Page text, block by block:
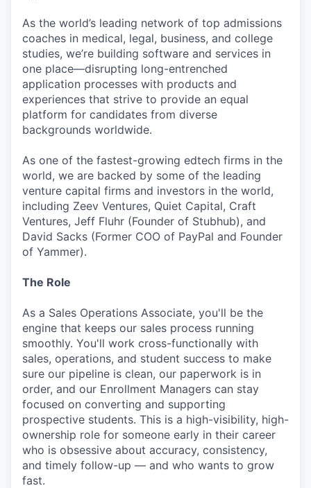
As the world’s leading network of top admissions
coaches in medical, legal, business, and college
studies, we’re building software and services in
one place—disrupting long-entrenched
application processes with products and
experiences that strive to provide an equal
platform for candidates from diverse
backgrounds worldwide.
As one of the fastest-growing edtech firms in the
world, we are backed by some of the leading
venture capital firms and investors in the world,
including Zeev Ventures, Quiet Capital, Craft
Ventures, Jeff Fluhr (Founder of Stubhub), and
David Sacks (Former COO of PayPal and Founder
of Yammer).
The Role
As a Sales Operations Associate, you'll be the
engine that keeps our sales process running
smoothly. You'll work cross-functionally with
sales, operations, and student success to make
sure our pipeline is clean, our paperwork is in
order, and our Enrollment Managers can stay
focused on converting and supporting
prospective students. This is a high-visibility, high-
ownership role for someone early in their career
who is obsessive about accuracy, consistency,
and timely follow-up — and who wants to grow
fast.